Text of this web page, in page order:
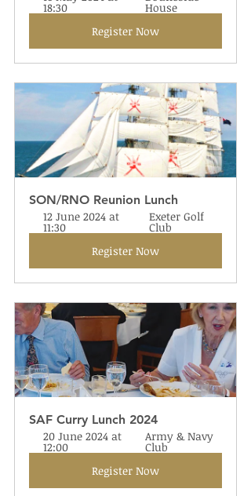
18:30
House
Register Now
SON/RNO Reunion Lunch
12 June 2024 at
11:30
Exeter Golf
Club
Register Now
SAF Curry Lunch 2024
20 June 2024 at
12:00
Army & Navy
Club
Register Now